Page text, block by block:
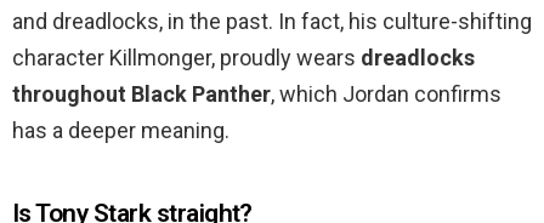
and dreadlocks, in the past. In fact, his culture-shifting
character Killmonger, proudly wears dreadlocks
throughout Black Panther, which Jordan confirms
has a deeper meaning.
Is Tony Stark straight?